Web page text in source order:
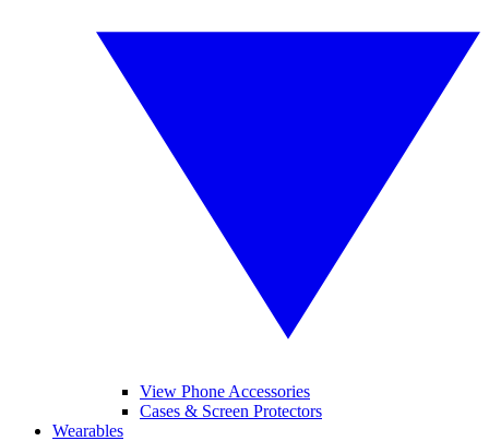
View Phone Accessories
Cases & Screen Protectors
Wearables